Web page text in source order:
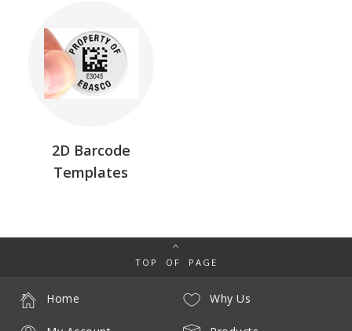
2D Barcode
Templates
TOP OF PAGE
Why Us
Home